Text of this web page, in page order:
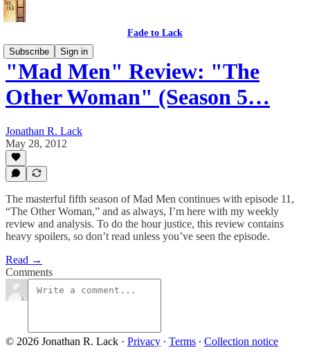
Fade to Lack
Subscribe
Sign in
"Mad Men" Review: "The
Other Woman" (Season 5…
Jonathan R. Lack
May 28, 2012
The masterful fifth season of Mad Men continues with episode 11,
“The Other Woman,” and as always, I’m here with my weekly
review and analysis. To do the hour justice, this review contains
heavy spoilers, so don’t read unless you’ve seen the episode.
Read →
Comments
© 2026 Jonathan R. Lack · Privacy ∙ Terms ∙ Collection notice